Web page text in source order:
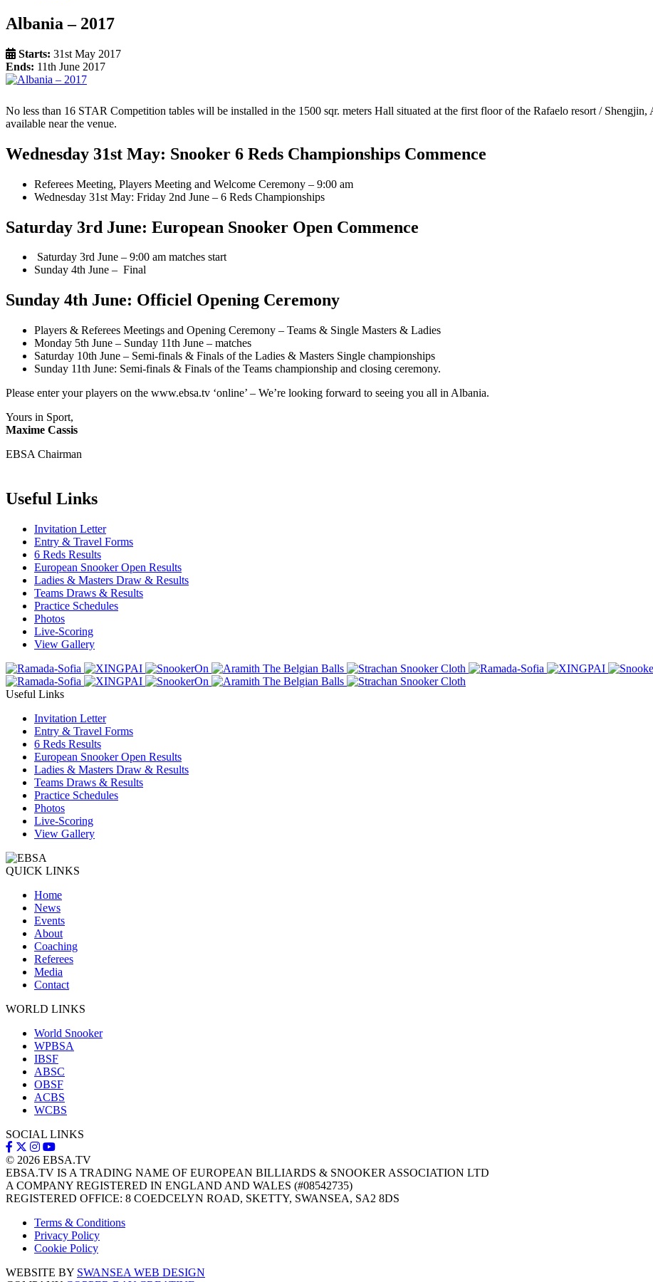
Albania – 2017
Starts: 31st May 2017
Ends: 11th June 2017
No less than 16 STAR Competition tables will be installed in the 1500 sqr. meters Hall situated at the first floor of the Rafaelo resort /
available near the venue.
Wednesday 31st May: Snooker 6 Reds Championships Commence
Referees Meeting, Players Meeting and Welcome Ceremony – 9:00 am
Wednesday 31st May: Friday 2nd June – 6 Reds Championships
Saturday 3rd June: European Snooker Open Commence
Saturday 3rd June – 9:00 am matches start
Sunday 4th June – Final
Sunday 4th June: Officiel Opening Ceremony
Players & Referees Meetings and Opening Ceremony – Teams & Single Masters & Ladies
Monday 5th June – Sunday 11th June – matches
Saturday 10th June – Semi-finals & Finals of the Ladies & Masters Single championships
Sunday 11th June: Semi-finals & Finals of the Teams championship and closing ceremony.
Please enter your players on the www.ebsa.tv ‘online’ – We’re looking forward to seeing you all in Albania.
Yours in Sport,
Maxime Cassis
EBSA Chairman
Useful Links
Invitation Letter
Entry & Travel Forms
6 Reds Results
European Snooker Open Results
Ladies & Masters Draw & Results
Teams Draws & Results
Practice Schedules
Photos
Live-Scoring
View Gallery
Useful Links
Invitation Letter
Entry & Travel Forms
6 Reds Results
European Snooker Open Results
Ladies & Masters Draw & Results
Teams Draws & Results
Practice Schedules
Photos
Live-Scoring
View Gallery
QUICK LINKS
Home
News
Events
About
Coaching
Referees
Media
Contact
WORLD LINKS
World Snooker
WPBSA
IBSF
ABSC
OBSF
ACBS
WCBS
SOCIAL LINKS
© 2026 EBSA.TV
EBSA.TV IS A TRADING NAME OF EUROPEAN BILLIARDS & SNOOKER ASSOCIATION LTD
A COMPANY REGISTERED IN ENGLAND AND WALES (#08542735)
REGISTERED OFFICE: 8 COEDCELYN ROAD, SKETTY, SWANSEA, SA2 8DS
Terms & Conditions
Privacy Policy
Cookie Policy
WEBSITE BY SWANSEA WEB DESIGN